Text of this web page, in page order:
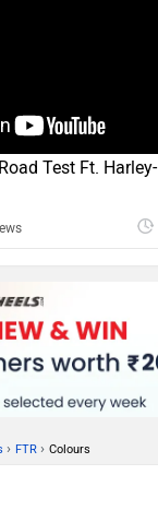
Test Ft. Harley-
› FTR › Colours